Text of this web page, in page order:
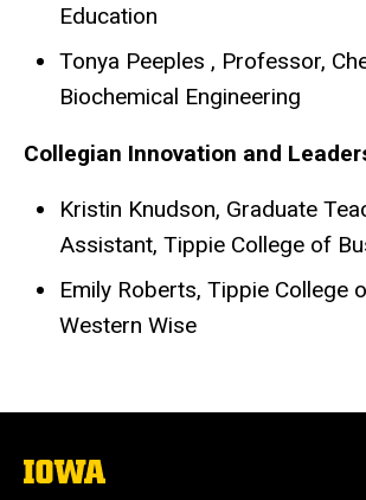
Education
Tonya Peeples , Professor,
Biochemical Engineering
Collegian Innovation and
Kristin Knudson, Graduate
Assistant, Tippie College of
Emily Roberts, Tippie College
Western Wise
The